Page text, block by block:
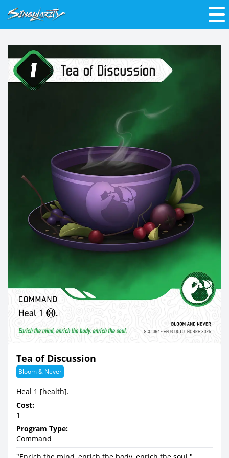
Tea of Discussion
Bloom & Never
Heal 1 [health].
Cost:
1
Program Type:
Command